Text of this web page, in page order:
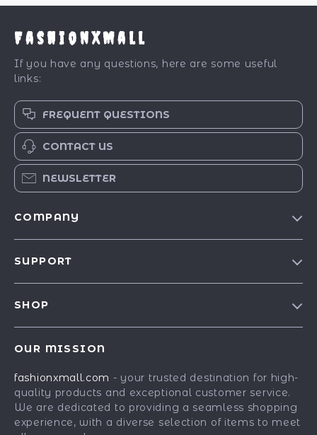
FashionXMall
If you have any questions, here are some useful
links:
FREQUENT QUESTIONS
CONTACT US
NEWSLETTER
COMPANY
Affiliates
Investor Relations
SUPPORT
Payment Methods
Order Status
SHOP
Fashion Accessories
Gadgets
Health & Beauty
OUR MISSION
fashionxmall.com - your trusted destination for high-
quality products and exceptional customer service.
We are dedicated to providing a seamless shopping
experience, with a diverse selection of items to meet